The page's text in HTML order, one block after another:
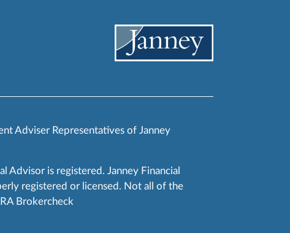
Adviser Representatives of Janney
Advisor is registered. Janney Financial
registered or licensed. Not all of the
Brokercheck